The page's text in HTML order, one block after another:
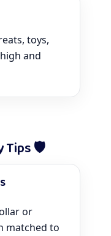
toys,
and
Tips 🛡️
or
matched to